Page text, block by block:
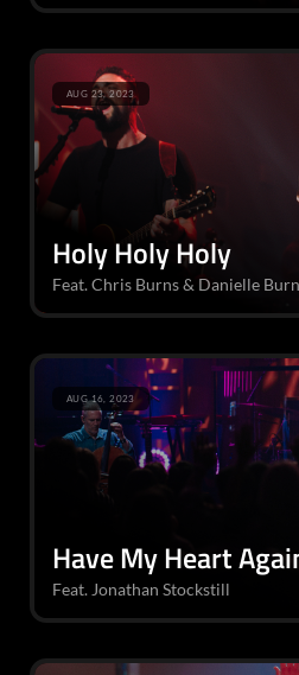
Holy Holy Holy
Feat. Chris Burns & Danielle
AUG 23, 2023
Have My Heart
Feat. Jonathan Stockstill
AUG 16, 2023